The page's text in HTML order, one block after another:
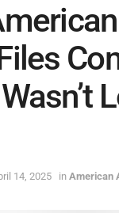
14, 2025 in American